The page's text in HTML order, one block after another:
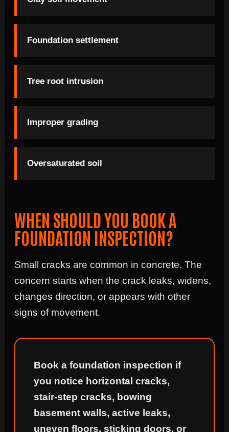
Foundation settlement
Tree root intrusion
Improper grading
Oversaturated soil
WHEN SHOULD YOU BOOK A
FOUNDATION INSPECTION?
Small cracks are common in concrete. The
concern starts when the crack leaks, widens,
changes direction, or appears with other
signs of movement.
Book a foundation inspection if
you notice horizontal cracks,
stair-step cracks, bowing
basement walls, active leaks,
uneven floors, sticking doors, or